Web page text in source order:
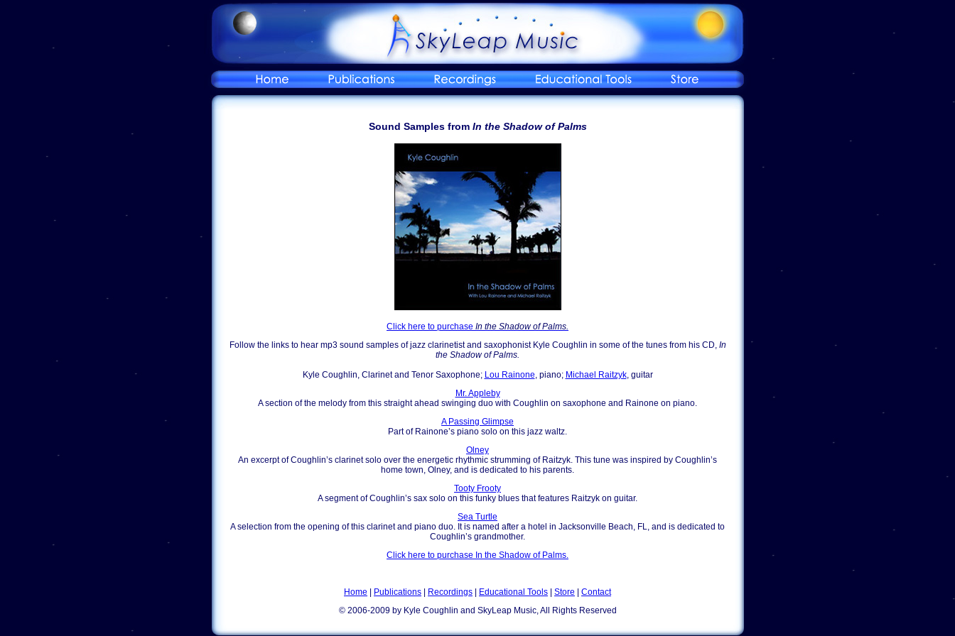
Sound Samples from In the Shadow of Palms
Click here to purchase In the Shadow of Palms.
Follow the links to hear mp3 sound samples of jazz clarinetist and saxophonist Kyle Coughlin in some of the tunes from his CD, In
the Shadow of Palms.
Kyle Coughlin, Clarinet and Tenor Saxophone; Lou Rainone, piano; Michael Raitzyk, guitar
Mr. Appleby
A section of the melody from this straight ahead swinging duo with Coughlin on saxophone and Rainone on piano.
A Passing Glimpse
Part of Rainone’s piano solo on this jazz waltz.
Olney
An excerpt of Coughlin’s clarinet solo over the energetic rhythmic strumming of Raitzyk. This tune was inspired by Coughlin’s
home town, Olney, and is dedicated to his parents.
Tooty Frooty
A segment of Coughlin’s sax solo on this funky blues that features Raitzyk on guitar.
Sea Turtle
A selection from the opening of this clarinet and piano duo. It is named after a hotel in Jacksonville Beach, FL, and is dedicated to
Coughlin’s grandmother.
Click here to purchase In the Shadow of Palms.
Home Publications Recordings Educational Tools Store
Contact
© 2006-2009 by Kyle Coughlin and SkyLeap Music, All Rights Reserved